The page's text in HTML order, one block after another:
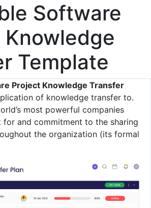
Software
Template
Project Knowledge Transfer
of knowledge transfer to.
most powerful companies
and commitment to the sharing
the organization (its formal